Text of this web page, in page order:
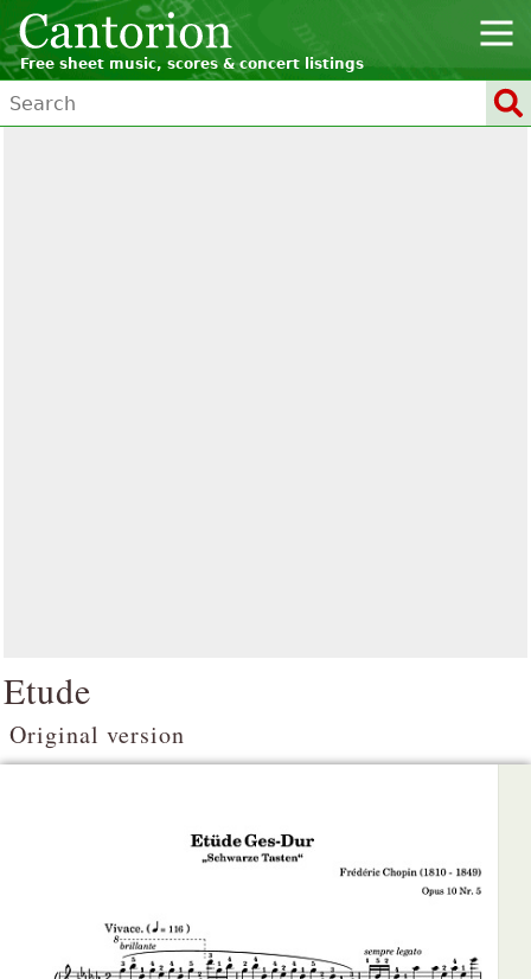
Free sheet music, scores & concert listings
Etude
Original version